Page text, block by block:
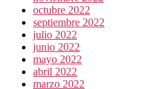
octubre 2022
septiembre 2022
julio 2022
junio 2022
mayo 2022
abril 2022
marzo 2022